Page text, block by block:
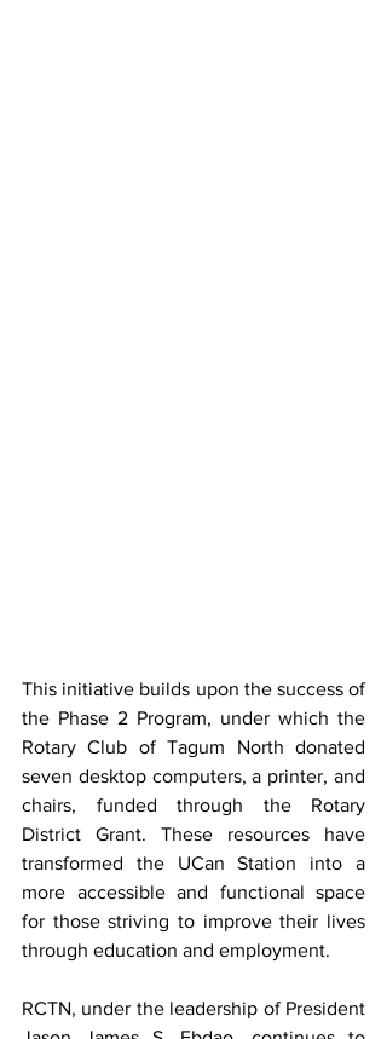
This initiative builds upon the success of
the Phase 2 Program, under which the
Rotary Club of Tagum North donated
seven desktop computers, a printer, and
chairs, funded through the Rotary
District Grant. These resources have
transformed the UCan Station into a
more accessible and functional space
for those striving to improve their lives
through education and employment.
RCTN, under the leadership of President